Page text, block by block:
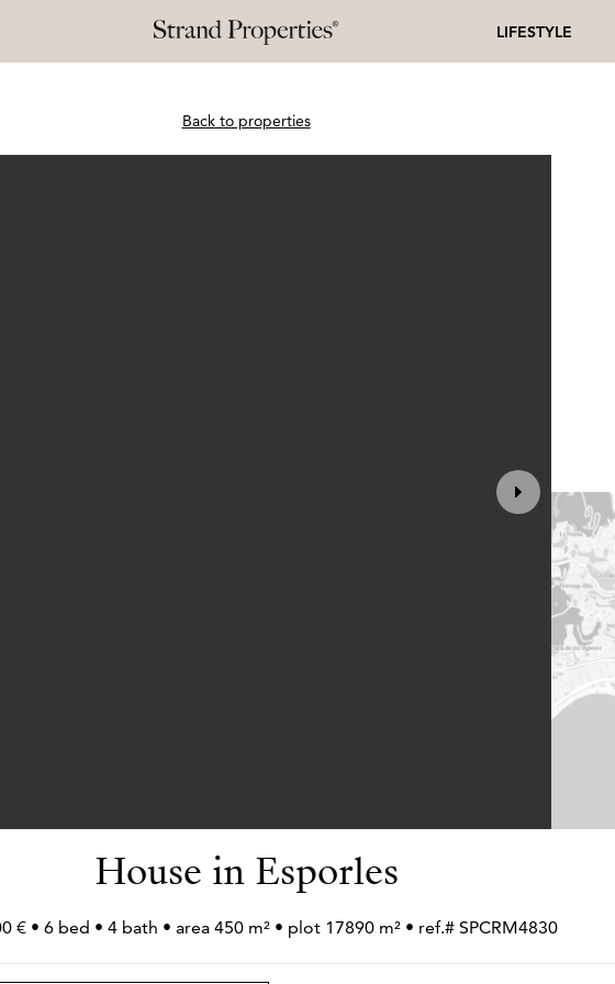
LIFESTYLE
Back to properties
House in Esporles
€ • 6 bed • 4 bath • area 450 m² • plot 17890 m² • ref.# SPCRM4830